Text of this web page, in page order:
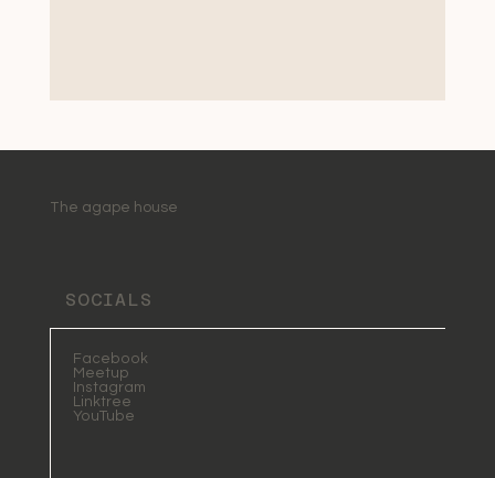
The agape house
SOCIALS
Facebook
Meetup
Instagram
Linktree
YouTube